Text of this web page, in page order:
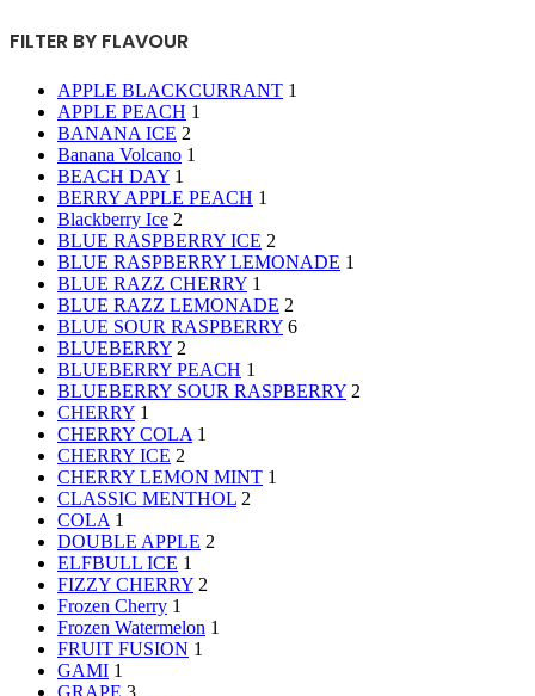
FILTER BY FLAVOUR
APPLE BLACKCURRANT 1
APPLE PEACH 1
BANANA ICE 2
Banana Volcano 1
BEACH DAY 1
BERRY APPLE PEACH 1
Blackberry Ice 2
BLUE RASPBERRY ICE 2
BLUE RASPBERRY LEMONADE 1
BLUE RAZZ CHERRY 1
BLUE RAZZ LEMONADE 2
BLUE SOUR RASPBERRY 6
BLUEBERRY 2
BLUEBERRY PEACH 1
BLUEBERRY SOUR RASPBERRY 2
CHERRY 1
CHERRY COLA 1
CHERRY ICE 2
CHERRY LEMON MINT 1
CLASSIC MENTHOL 2
COLA 1
DOUBLE APPLE 2
ELFBULL ICE 1
FIZZY CHERRY 2
Frozen Cherry 1
Frozen Watermelon 1
FRUIT FUSION 1
GAMI 1
GRAPE 3